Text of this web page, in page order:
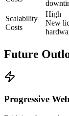
Scalability
Costs
High
New
Future
Progressive